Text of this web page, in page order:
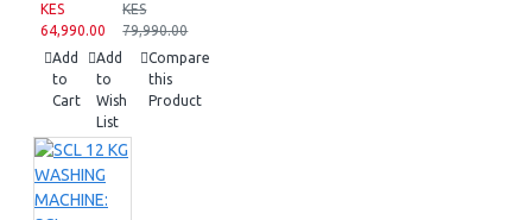
KES
64,990.00
KES
79,990.00
Add
to
Cart
Add
to
Wish
List
Compare
this
Product